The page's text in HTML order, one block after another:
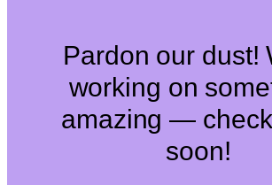
Pardon our dust!
working on
amazing —
soon!